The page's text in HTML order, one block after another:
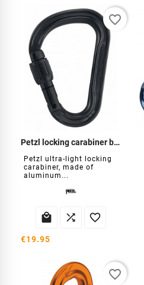
Petzl locking carabiner black
Petzl ultra-light locking
carabiner, made of
aluminum...
  
€19.95
favorite_border
favorite_border